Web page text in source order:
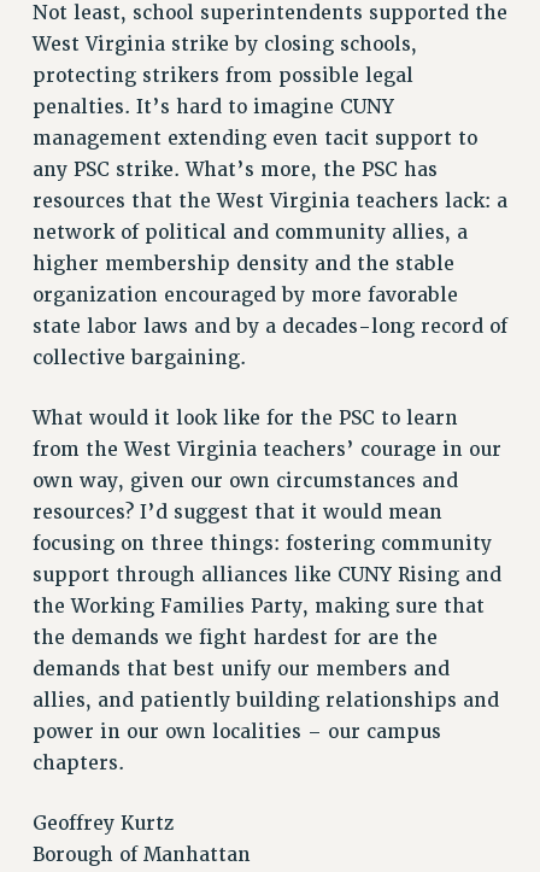
NEW RF FIELD UNITS CONTRACT
IMPLEMENTATION
WHAT’S HAPPENING TO OUR
HEALTHCARE?
FIGHT FOR FULL FUNDING OF CUNY
CITY
STATE
NEW DEAL FOR CUNY
PAST BUDGET CAMPAIGNS
DEFEND THE SOCIAL SAFETY NET
FEDERAL FIGHTBACK
ACADEMIC FREEDOM
IMMIGRANT SOLIDARITY
SEXUALITY AND GENDER
DEFEND RESEARCH FUNDING
CONTRIBUTE TO THE PSC ACTION FUND
ADJUNCT VISIBILITY
ENVIRONMENTAL JUSTICE
ANTI-BULLYING
SAFE AND HEALTHY WORKPLACES
RESOURCES FOR PSC CHAPTER CHAIRS
News & Events
Not least, school superintendents supported the
West Virginia strike by closing schools,
protecting strikers from possible legal
penalties. It’s hard to imagine CUNY
management extending even tacit support to
any PSC strike. What’s more, the PSC has
resources that the West Virginia teachers lack: a
network of political and community allies, a
higher membership density and the stable
organization encouraged by more favorable
state labor laws and by a decades-long record of
collective bargaining.
What would it look like for the PSC to learn
from the West Virginia teachers’ courage in our
own way, given our own circumstances and
resources? I’d suggest that it would mean
focusing on three things: fostering community
support through alliances like CUNY Rising and
the Working Families Party, making sure that
the demands we fight hardest for are the
demands that best unify our members and
allies, and patiently building relationships and
power in our own localities – our campus
chapters.
Geoffrey Kurtz
Borough of Manhattan